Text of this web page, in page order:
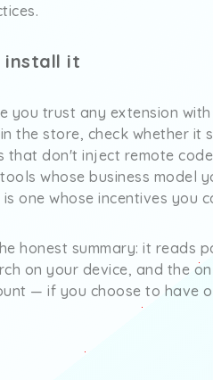
install it
you trust any extension
the store, check whether it
don't inject remote
whose business model
one whose incentives you
honest summary: it reads
on your device, and the
— if you choose to have